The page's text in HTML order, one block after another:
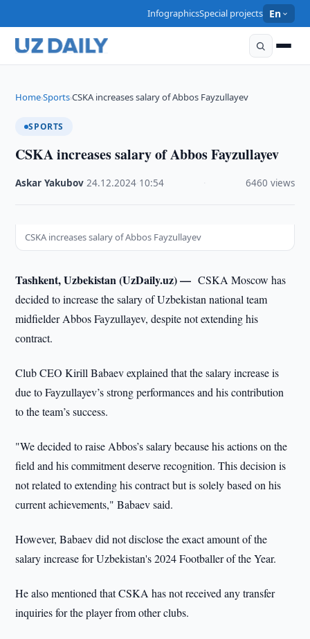
InfographicsSpecial projects En
Home›Sports›CSKA increases salary of Abbos Fayzullayev
SPORTS
CSKA increases salary of Abbos Fayzullayev
Askar Yakubov ·24.12.2024 10:54 6460 views
CSKA increases salary of Abbos Fayzullayev
Tashkent, Uzbekistan (UzDaily.uz) —CSKA Moscow has
decided to increase the salary of Uzbekistan national team
midfielder Abbos Fayzullayev, despite not extending his
contract.
Club CEO Kirill Babaev explained that the salary increase is
due to Fayzullayev’s strong performances and his contribution
to the team’s success.
"We decided to raise Abbos’s salary because his actions on the
field and his commitment deserve recognition. This decision is
not related to extending his contract but is solely based on his
current achievements," Babaev said.
However, Babaev did not disclose the exact amount of the
salary increase for Uzbekistan's 2024 Footballer of the Year.
He also mentioned that CSKA has not received any transfer
inquiries for the player from other clubs.